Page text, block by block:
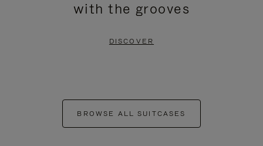
with the grooves
DISCOVER
BROWSE ALL SUITCASES